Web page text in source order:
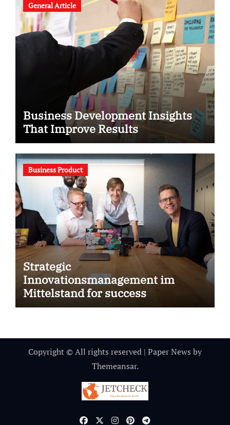
General Article
Business Development Insights
That Improve Results
Business Product
Strategic
Innovationsmanagement im
Mittelstand for success
Copyright © All rights reserved | Paper News by
Themeansar.